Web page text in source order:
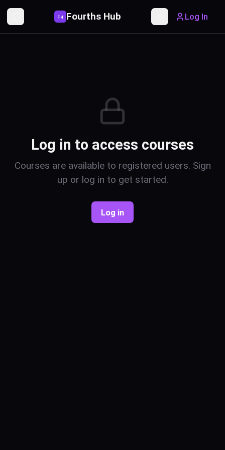
Toggle Sidebar
P4 Fourths Hub Toggle theme
Log In
Log in to access courses
Courses are available to registered users. Sign
up or log in to get started.
Log in